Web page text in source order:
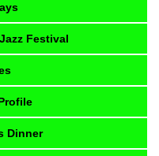
Festival
Dinner